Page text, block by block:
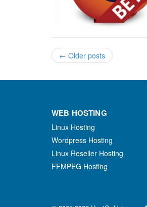
← Older posts
WEB HOSTING
Linux Hosting
Wordpress Hosting
Linux Reseller Hosting
FFMPEG Hosting